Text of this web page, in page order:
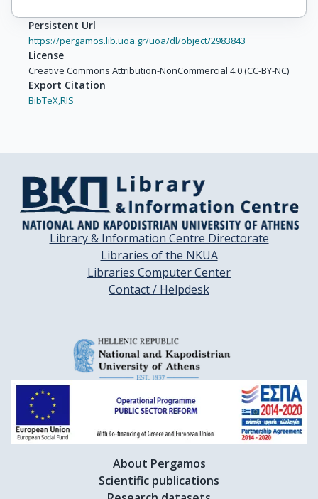
Persistent Url
https://pergamos.lib.uoa.gr/uoa/dl/object/2983843
License
Creative Commons Attribution-NonCommercial 4.0 (CC-BY-NC)
Export Citation
BibTeX,RIS
Library & Information Centre Directorate
Libraries of the NKUA
Libraries Computer Center
Contact / Helpdesk
About Pergamos
Scientific publications